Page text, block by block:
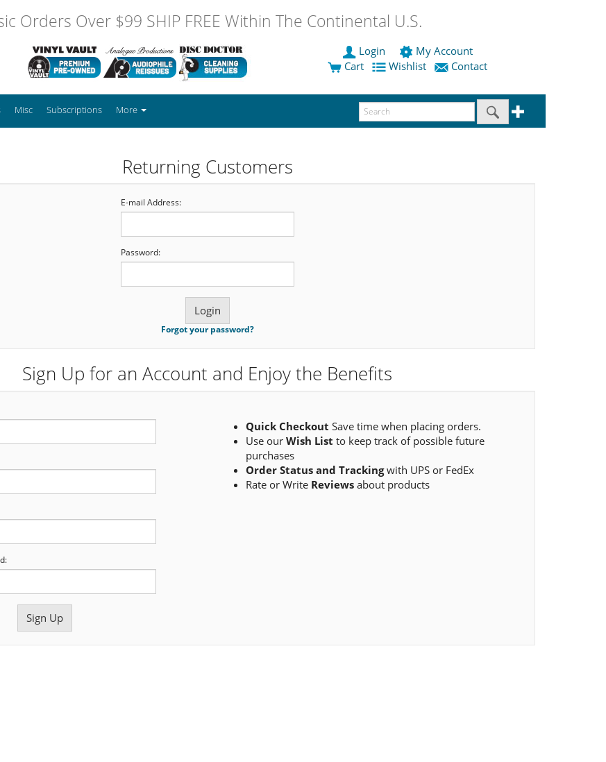
Orders Over $99 SHIP FREE Within The Continental U.S.
Login
My Account
Cart
Wishlist Contact
Misc Subscriptions More
Returning Customers
E-mail Address:
Password:
Forgot your password?
Sign Up for an Account and Enjoy the Benefits
Quick Checkout Save time when placing orders.
Use our Wish List to keep track of possible future
purchases
Order Status and Trackingwith UPS or FedEx
Rate or Write Reviewsabout products